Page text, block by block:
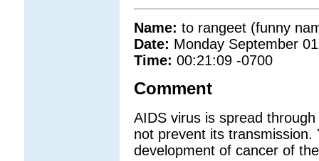
Name: to rangeet (funny
Date: Monday September
Time: 00:21:09 -0700
Comment
AIDS virus is spread
not prevent its transmission.
development of cancer of